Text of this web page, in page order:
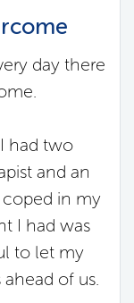
day there
had two
and an
in my
I had was
to let my
of us.